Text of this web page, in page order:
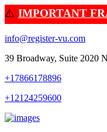
⚠️ IMPORTANT
info@register-vu.com
39 Broadway, Suite 2020
+17866178896
+12124259600